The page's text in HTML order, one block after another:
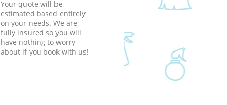
Your quote will be
estimated based entirely
on your needs. We are
fully insured so you will
have nothing to worry
about if you book with us!